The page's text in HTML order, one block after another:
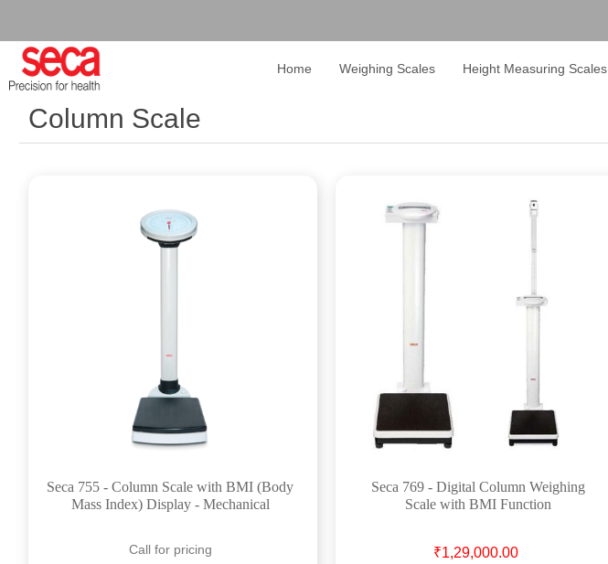
Home Weighing Scales Height Measuring Scales
Column Scale
Seca 755 - Column Scale with BMI (Body
Mass Index) Display - Mechanical
Call for pricing
Seca 769 - Digital Column Weighing
Scale with BMI Function
₹1,29,000.00